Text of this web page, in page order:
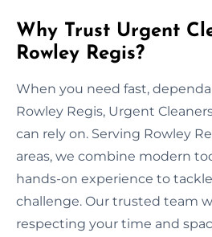
Why Trust Urgent
Rowley Regis?
When you need fast,
Rowley Regis, Urgent
can rely on. Serving Rowley
areas, we combine modern
hands-on experience to
challenge. Our trusted team
respecting your time and